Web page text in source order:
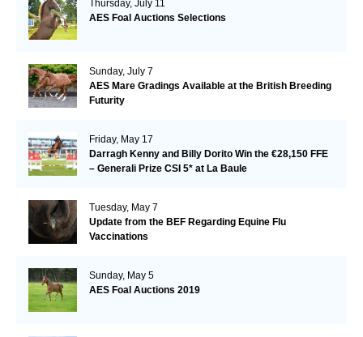
Thursday, July 11
AES Foal Auctions Selections
Sunday, July 7
AES Mare Gradings Available at the British Breeding
Futurity
Friday, May 17
Darragh Kenny and Billy Dorito Win the €28,150 FFE
– Generali Prize CSI 5* at La Baule
Tuesday, May 7
Update from the BEF Regarding Equine Flu
Vaccinations
Sunday, May 5
AES Foal Auctions 2019